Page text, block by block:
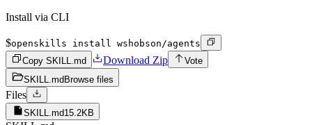
Install via CLI
$openskills install wshobson/agents
Copy SKILL.md
Download Zip
Vote
SKILL.md Browse files
Files
SKILL.md15.2KB